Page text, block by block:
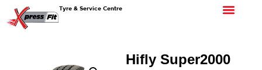
Tyre & Service Centre
Hifly Super2000